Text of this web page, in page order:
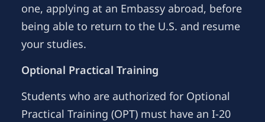
one, applying at an Embassy abroad, before
being able to return to the U.S. and resume
your studies.
Optional Practical Training
Students who are authorized for Optional
Practical Training (OPT) must have an I-20